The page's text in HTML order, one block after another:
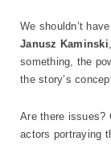
We shouldn’t
Janusz Kaminski
something, the
the story’s
Are there issues?
actors portraying